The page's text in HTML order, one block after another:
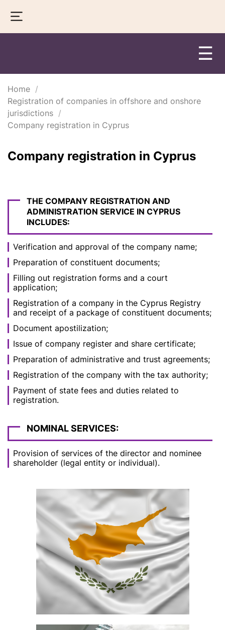
☰
Home
Registration of companies in offshore and onshore
jurisdictions
Company registration in Cyprus
Company registration in Cyprus
THE COMPANY REGISTRATION AND
ADMINISTRATION SERVICE IN CYPRUS
INCLUDES:
Verification and approval of the company name;
Preparation of constituent documents;
Filling out registration forms and a court
application;
Registration of a company in the Cyprus Registry
and receipt of a package of constituent documents;
Document apostilization;
Issue of company register and share certificate;
Preparation of administrative and trust agreements;
Registration of the company with the tax authority;
Payment of state fees and duties related to
registration.
NOMINAL SERVICES:
Provision of services of the director and nominee
shareholder (legal entity or individual).